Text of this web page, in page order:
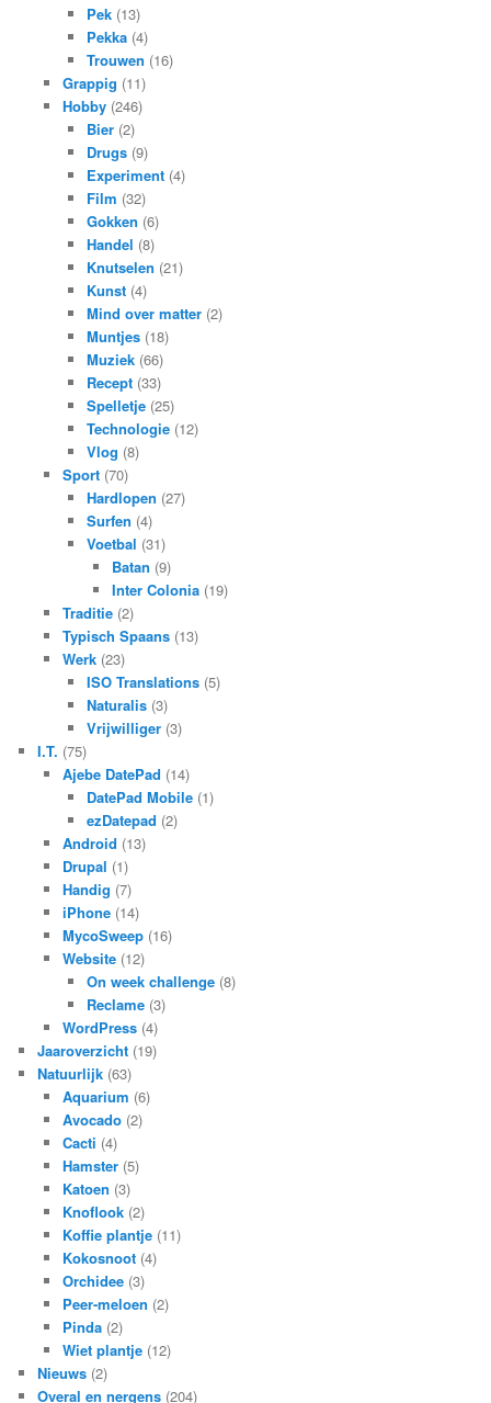
Pek (13)
Pekka (4)
Trouwen (16)
Grappig (11)
Hobby(246)
Bier (2)
Drugs (9)
Experiment (4)
Film (32)
Gokken (6)
Handel (8)
Knutselen (21)
Kunst (4)
Mind over matter (2)
Muntjes (18)
Muziek (66)
Recept (33)
Spelletje (25)
Technologie (12)
Vlog (8)
Sport(70)
Hardlopen (27)
Surfen (4)
Voetbal (31)
Batan (9)
Inter Colonia(19)
Traditie(2)
Typisch Spaans(13)
Werk(23)
ISO Translations (5)
Naturalis (3)
Vrijwilliger (3)
I.T. (75)
Ajebe DatePad (14)
DatePad Mobile (1)
ezDatepad (2)
Android (13)
Drupal (1)
Handig (7)
iPhone(14)
MycoSweep(16)
Website(12)
On week challenge (8)
Reclame (3)
WordPress(4)
Jaaroverzicht (19)
Natuurlijk (63)
Aquarium (6)
Avocado(2)
Cacti (4)
Hamster(5)
Katoen (3)
Knoflook(2)
Koffie plantje(11)
Kokosnoot(4)
Orchidee(3)
Peer-meloen (2)
Pinda(2)
Wiet plantje(12)
Nieuws (2)
Overal en nergens (204)